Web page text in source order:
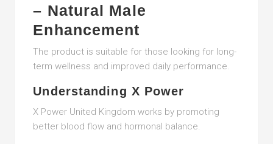
– Natural Male
Enhancement
The product is suitable for those looking for long-
term wellness and improved daily performance.
Understanding X Power
X Power United Kingdom works by promoting
better blood flow and hormonal balance.